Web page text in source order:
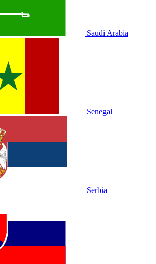
Saudi Arabia
Senegal
Serbia